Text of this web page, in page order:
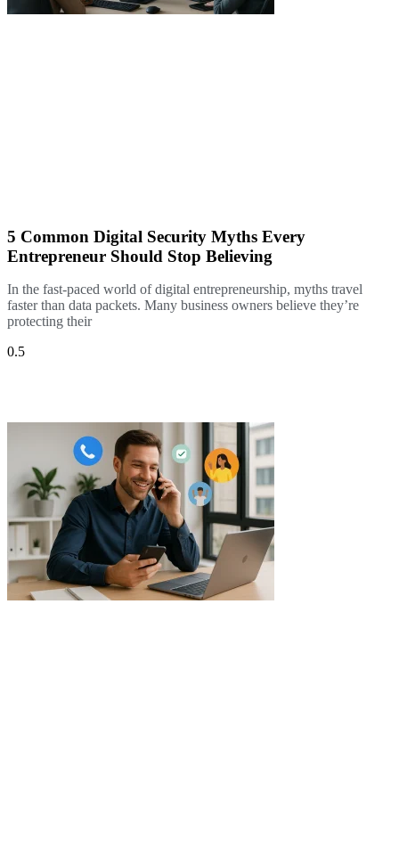
5 Common Digital Security Myths Every
Entrepreneur Should Stop Believing
In the fast-paced world of digital entrepreneurship, myths travel
faster than data packets. Many business owners believe they’re
protecting their